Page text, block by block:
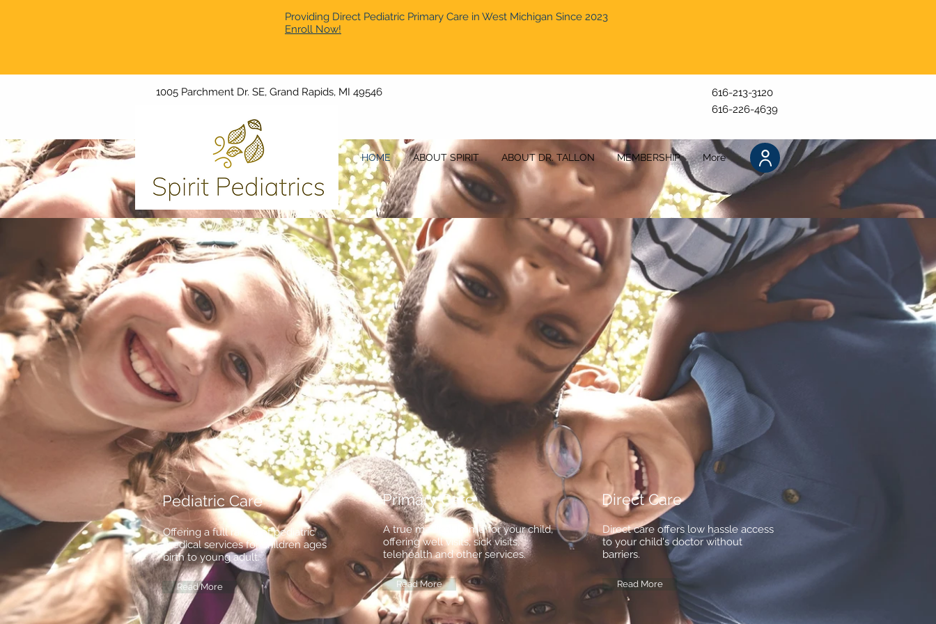
Providing Direct Pediatric Primary Care in West Michigan Since 2023
Enroll Now!
1005 Parchment Dr. SE, Grand Rapids, MI 49546
616-213-3120
616-226-4639
HOME ABOUT SPIRIT ABOUT DR. TALLON MEMBERSHIP More
Pediatric Care
Offering a full range of pediatric
medical services for children ages
birth to young adult.
Read More
Primary Care
A true medical home for your child,
offering well visits, sick visits,
telehealth and other services.
Read More
Direct Care
Direct care offers low hassle access
to your child's doctor without
barriers.
Read More